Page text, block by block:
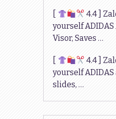
4.4 ]
yourself
Visor, Saves …
4.4 ]
yourself
slides, …